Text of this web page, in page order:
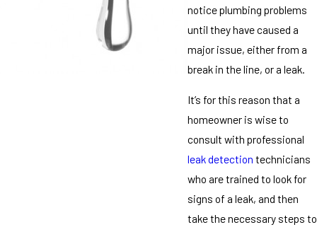
notice plumbing problems
until they have caused a
major issue, either from a
break in the line, or a leak.
It’s for this reason that a
homeowner is wise to
consult with professional
leak detection technicians
who are trained to look for
signs of a leak, and then
take the necessary steps to